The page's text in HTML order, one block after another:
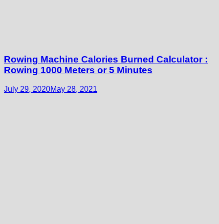
Rowing Machine Calories Burned Calculator :
Rowing 1000 Meters or 5 Minutes
July 29, 2020May 28, 2021